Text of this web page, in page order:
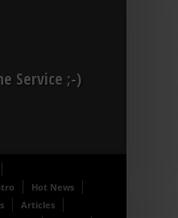
Service ;-)
Hot News
Articles